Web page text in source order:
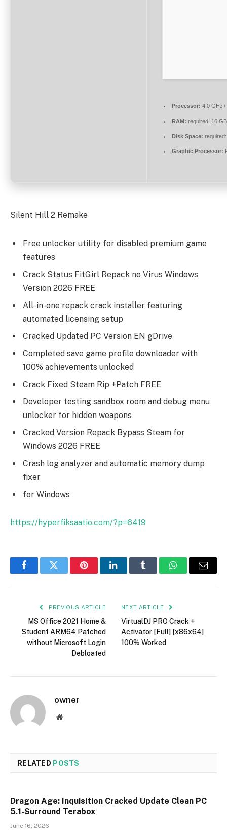
Processor: 4.0 GHz+
RAM: required: 16
Disk Space:
Graphic Processor:
Silent Hill 2 Remake
Free unlocker utility for disabled premium game
features
Crack Status FitGirl Repack no Virus Windows
Version 2026 FREE
All-in-one repack crack installer featuring
automated licensing setup
Cracked Updated PC Version EN gDrive
Completed save game profile downloader with
100% achievements unlocked
Crack Fixed Steam Rip +Patch FREE
Developer testing sandbox room and debug menu
unlocker for hidden weapons
Cracked Version Repack Bypass Steam for
Windows 2026 FREE
Crash log analyzer and automatic memory dump
fixer
for Windows
https://hyperfiksaatio.com/?p=6419
FacebookTwitter PinterestLinkedInTumblr WhatsAppEmail
PREVIOUS ARTICLE
MS Office 2021 Home &
Student ARM64 Patched
without Microsoft Login
Debloated
NEXT ARTICLE
VirtualDJ PRO Crack +
Activator [Full] [x86x64]
100% Worked
owner
Website
RELATED POSTS
Dragon Age: Inquisition Cracked Update Clean PC
5.1-Surround Terabox
June 16, 2026